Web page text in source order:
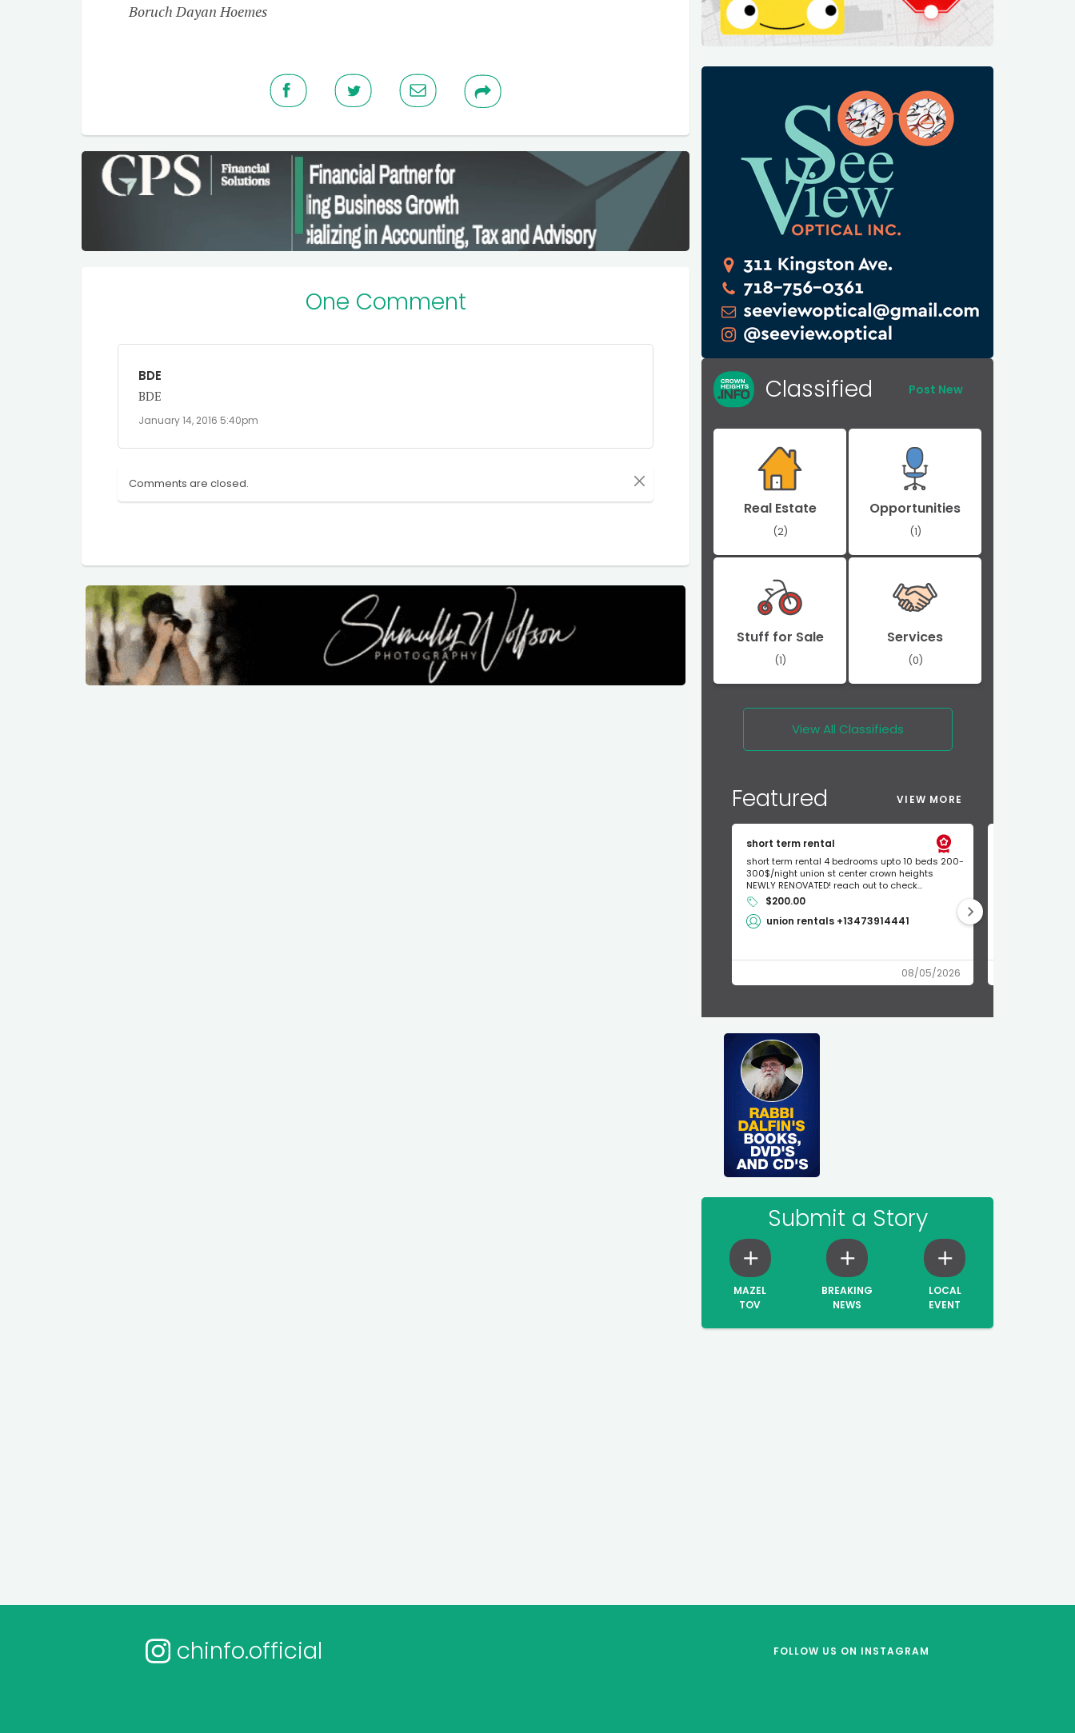
Boruch Dayan Hoemes
One Comment
BDE
BDE
January 14, 2016 5:40pm
Comments are closed.
Classified Post New
Real Estate
(2)
Opportunities
(1)
Stuff for Sale
(1)
Services
(0)
View All Classifieds
Featured VIEW MORE
short term rental
short term rental 4 bedrooms upto 10 beds 200-
300$/night union st center crown heights
NEWLY RENOVATED! reach out to check...
$200.00
union rentals +13473914441
08/05/2026
Submit a Story
MAZEL
TOV
BREAKING
NEWS
LOCAL
EVENT
chinfo.official FOLLOW US ON INSTAGRAM